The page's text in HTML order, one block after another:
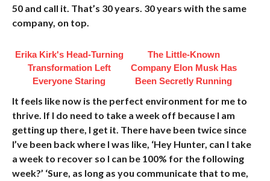
50 and call it. That’s 30 years. 30 years with the same
company, on top.
Erika Kirk's Head-Turning
Transformation Left
Everyone Staring
The Little-Known
Company Elon Musk Has
Been Secretly Running
It feels like now is the perfect environment for me to
thrive. If I do need to take a week off because I am
getting up there, I get it. There have been twice since
I’ve been back where I was like, ‘Hey Hunter, can I take
a week to recover so I can be 100% for the following
week?’ ‘Sure, as long as you communicate that to me,